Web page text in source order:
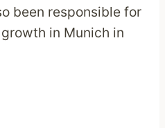
been responsible for
in Munich in